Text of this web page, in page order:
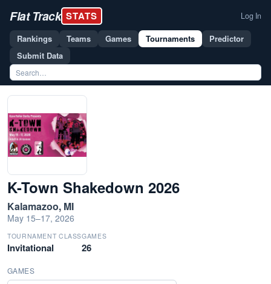
Flat Track STATS Log In
Rankings Teams Games Tournaments
Predictor
Submit Data
K-Town Shakedown 2026
Kalamazoo, MI
May 15–17, 2026
TOURNAMENT CLASS
Invitational
GAMES
26
GAMES